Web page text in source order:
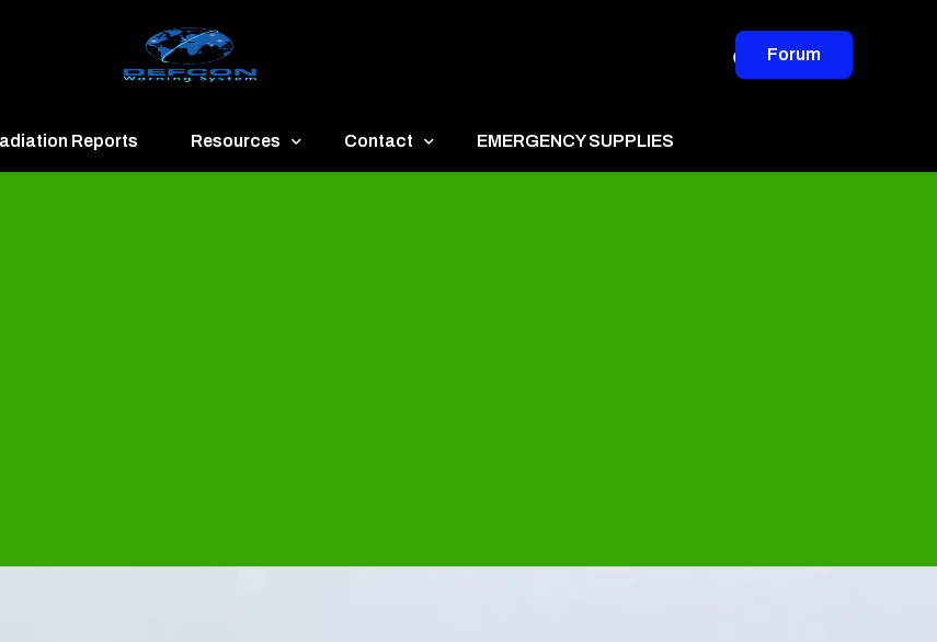
Forum
Reports Resources Contact EMERGENCY SUPPLIES